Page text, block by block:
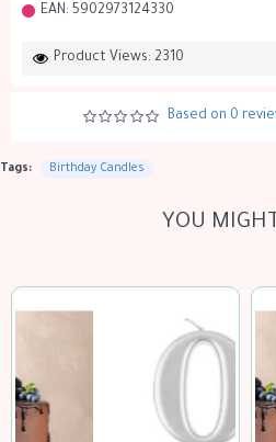
EAN: 5902973124330
Product Views: 2310
Based on 0
Tags: Birthday Candles
YOU